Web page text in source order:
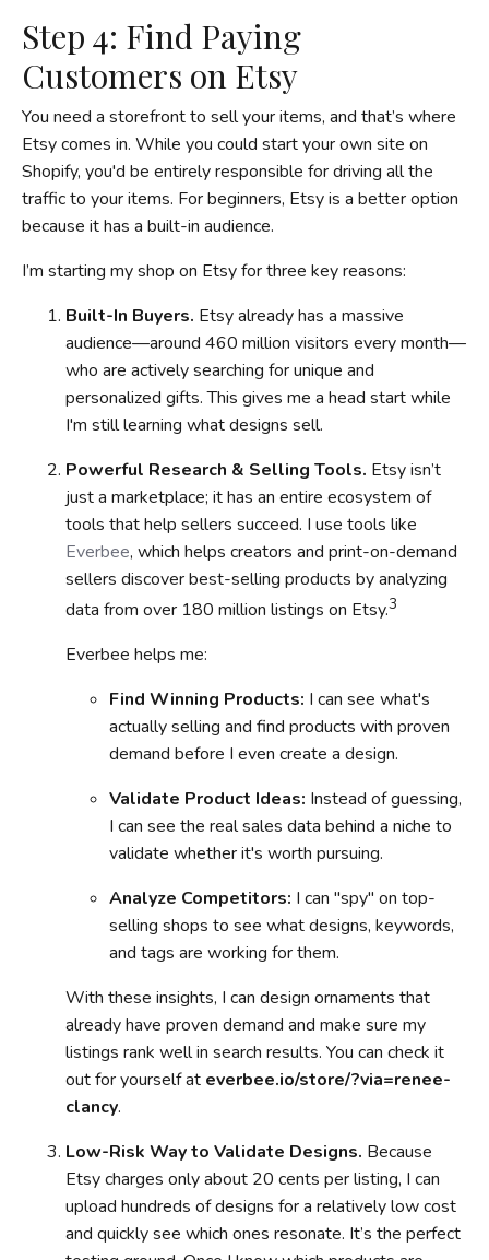
Step 4: Find Paying
Customers on Etsy
You need a storefront to sell your items, and that’s where
Etsy comes in. While you could start your own site on
Shopify, you'd be entirely responsible for driving all the
traffic to your items. For beginners, Etsy is a better option
because it has a built-in audience.
I’m starting my shop on Etsy for three key reasons:
Built-In Buyers. Etsy already has a massive
audience—around 460 million visitors every month—
who are actively searching for unique and
personalized gifts. This gives me a head start while
I'm still learning what designs sell.
Powerful Research & Selling Tools. Etsy isn’t
just a marketplace; it has an entire ecosystem of
tools that help sellers succeed. I use tools like
Everbee, which helps creators and print-on-demand
sellers discover best-selling products by analyzing
data from over 180 million listings on Etsy.3
Everbee helps me:
Find Winning Products: I can see what's
actually selling and find products with proven
demand before I even create a design.
Validate Product Ideas: Instead of guessing,
I can see the real sales data behind a niche to
validate whether it's worth pursuing.
Analyze Competitors: I can "spy" on top-
selling shops to see what designs, keywords,
and tags are working for them.
With these insights, I can design ornaments that
already have proven demand and make sure my
listings rank well in search results. You can check it
out for yourself at everbee.io/store/?via=renee-
clancy.
Low-Risk Way to Validate Designs. Because
Etsy charges only about 20 cents per listing, I can
upload hundreds of designs for a relatively low cost
and quickly see which ones resonate. It’s the perfect